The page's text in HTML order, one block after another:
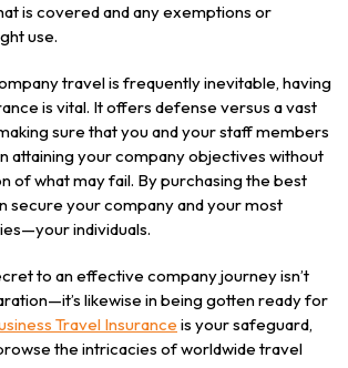
is covered and any exemptions or
use.
travel is frequently inevitable, having
is vital. It offers defense versus a vast
sure that you and your staff members
attaining your company objectives without
of what may fail. By purchasing the best
secure your company and your most
individuals.
to an effective company journey isn’t
likewise in being gotten ready for
Travel Insurance is your safeguard,
the intricacies of worldwide travel